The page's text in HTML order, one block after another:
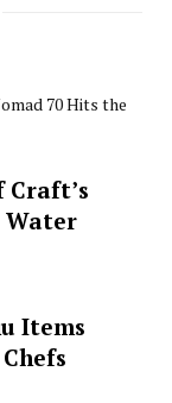
Craft’s
Water
Items